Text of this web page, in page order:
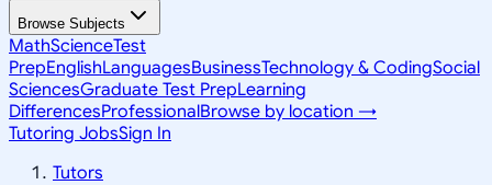
Browse Subjects
MathScienceTest
PrepEnglishLanguagesBusinessTechnology & CodingSocial
SciencesGraduate Test PrepLearning
DifferencesProfessionalBrowse by location →
Tutoring JobsSign In
Tutors